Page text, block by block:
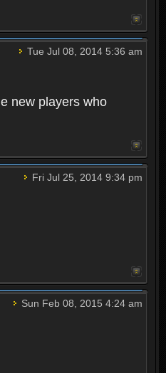
Tue Jul 08, 2014 5:36 am
new players who
Fri Jul 25, 2014 9:34 pm
Sun Feb 08, 2015 4:24 am